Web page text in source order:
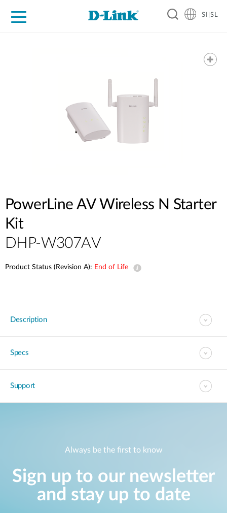
SI|SL
PowerLine AV Wireless N Starter
Kit
DHP-W307AV
Product Status (Revision A): End of Life
Description
Specs
Support
Always be the first to know
Sign up to our newsletter
and stay up to date